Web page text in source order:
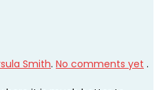
Smith. No comments yet .